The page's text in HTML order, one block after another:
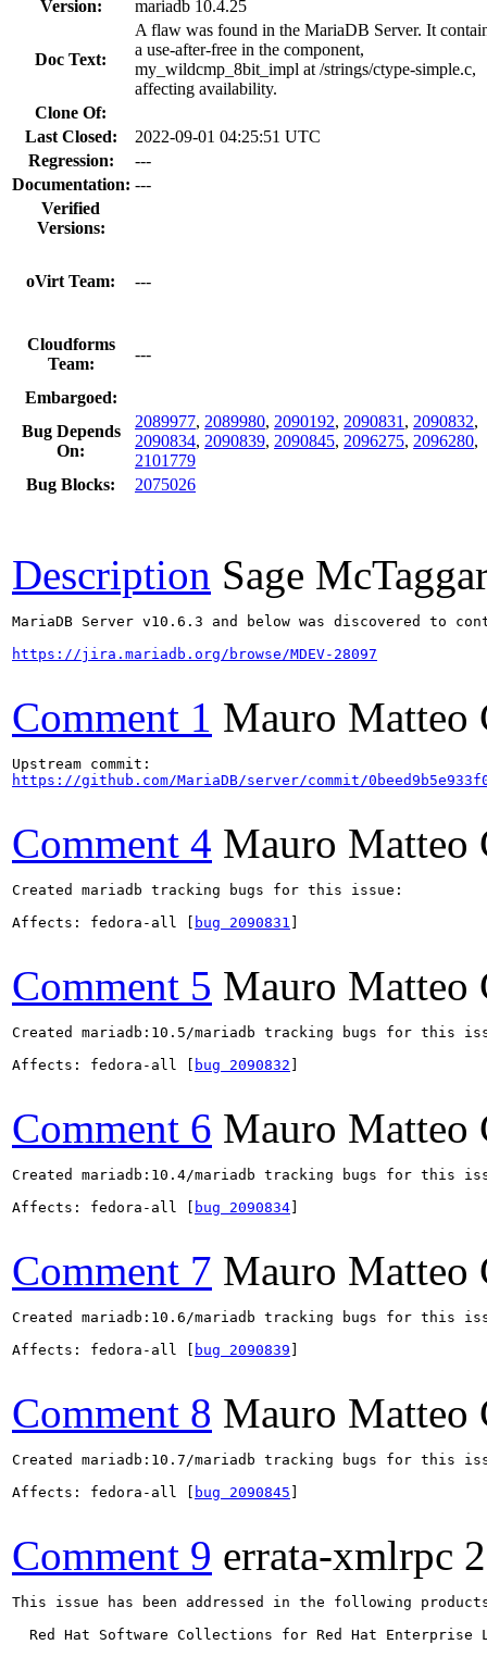
Version: mariadb 10.4.25
Doc Text:
A flaw was found in the MariaDB Server. It
a use-after-free in the component,
my_wildcmp_8bit_impl at /strings/ctype-simple.c,
affecting availability.
Clone Of:
Last Closed:
2022-09-01 04:25:51 UTC
Regression:
---
Documentation: ---
Verified
Versions:
oVirt Team: ---
Cloudforms
Team:
---
Embargoed:
Bug Depends
On:
2089977, 2089980, 2090192, 2090831 , 2090832,
2090834, 2090839, 2090845, 2096275, 2096280,
2101779
Bug Blocks:
2075026
Description Sage
MariaDB Server v10.6.3 and below was discovered to
https://jira.mariadb.org/browse/MDEV-28097
Comment 1 Mauro Matteo
https://github.com/MariaDB/server/commit/
Comment 4 Mauro Matteo
Created mariadb tracking bugs for this issue:
Affects: fedora-all [
bug 2090831
Comment 5 Mauro Matteo
Created mariadb:10.5/mariadb tracking bugs for this
Affects: fedora-all [
bug 2090832
Comment 6 Mauro Matteo
Created mariadb:10.4/mariadb tracking bugs for this
Affects: fedora-all [
bug 2090834
Comment 7 Mauro Matteo
Created mariadb:10.6/mariadb tracking bugs for this
Affects: fedora-all [
bug 2090839
Comment 8 Mauro Matteo
Created mariadb:10.7/mariadb tracking bugs for this
Affects: fedora-all [
bug 2090845
Comment 9 errata-xmlrpc
This issue has been addressed in the following
Red Hat Software Collections for Red Hat Enterprise